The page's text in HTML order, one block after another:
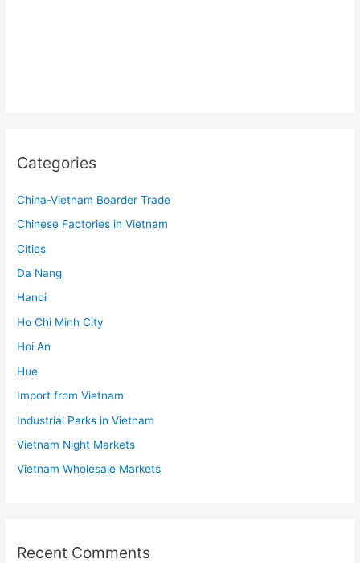
Categories
China-Vietnam Boarder Trade
Chinese Factories in Vietnam
Cities
Da Nang
Hanoi
Ho Chi Minh City
Hoi An
Hue
Import from Vietnam
Industrial Parks in Vietnam
Vietnam Night Markets
Vietnam Wholesale Markets
Recent Comments